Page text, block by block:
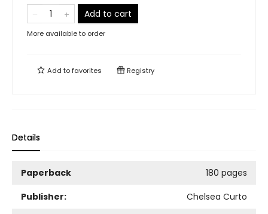
Add to cart
More available to order
Add tofavorites Registry
Details
Paperback
180 pages
Publisher:
Chelsea Curto